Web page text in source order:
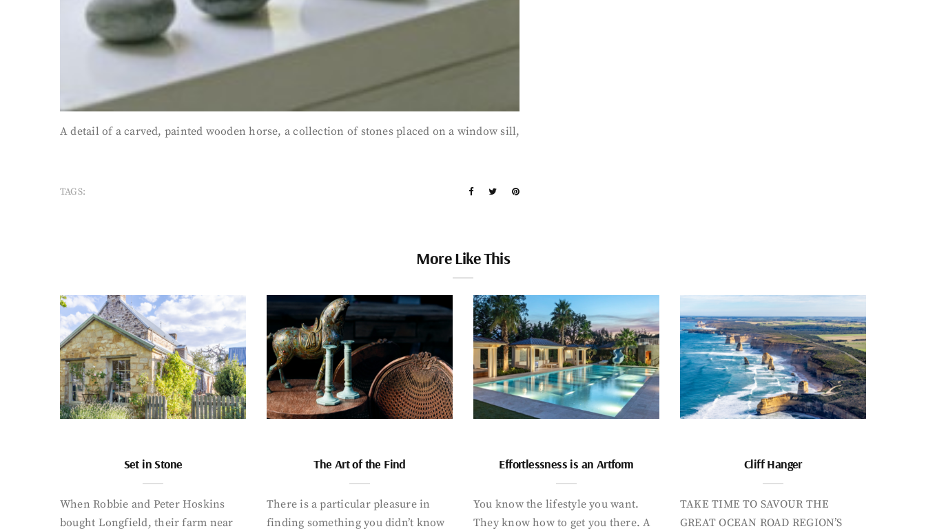
A detail of a carved, painted wooden horse, a collection of stones placed on a window sill,
TAGS:
More Like This
Set in Stone
When Robbie and Peter Hoskins
bought Longfield, their farm near
The Art of the Find
There is a particular pleasure in
finding something you didn’t know
Effortlessness is an Artform
You know the lifestyle you want.
They know how to get you there. A
Cliff Hanger
TAKE TIME TO SAVOUR THE
GREAT OCEAN ROAD REGION’S